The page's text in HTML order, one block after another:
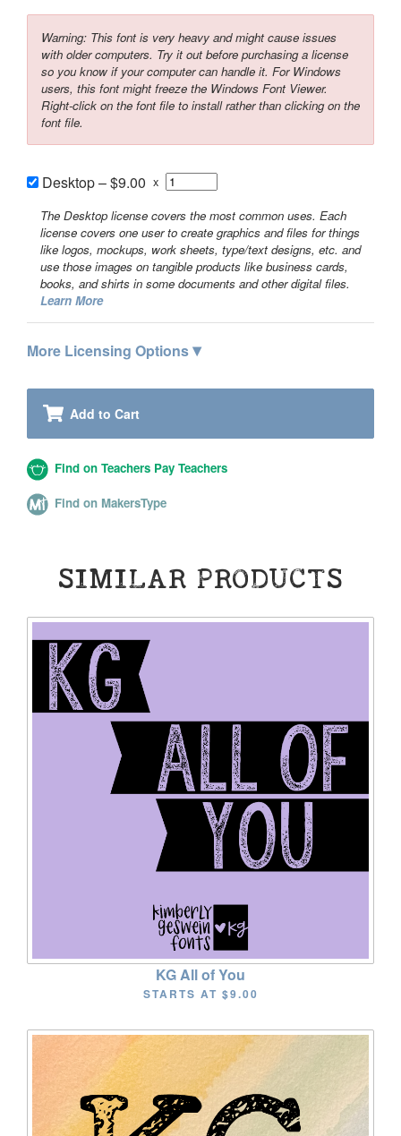
Warning: This font is very heavy and might cause issues
with older computers. Try it out before purchasing a license
so you know if your computer can handle it. For Windows
users, this font might freeze the Windows Font Viewer.
Right-click on the font file to install rather than clicking on the
font file.
Desktop–$9.00 x
The Desktop license covers the most common uses. Each
license covers one user to create graphics and files for things
like logos, mockups, work sheets, type/text designs, etc. and
use those images on tangible products like business cards,
books, and shirts in some documents and other digital files.
Learn More
More Licensing Options▾
Add to Cart
Find on Teachers Pay Teachers
Find on MakersType
SIMILAR PRODUCTS
KG All of You
STARTS AT $9.00